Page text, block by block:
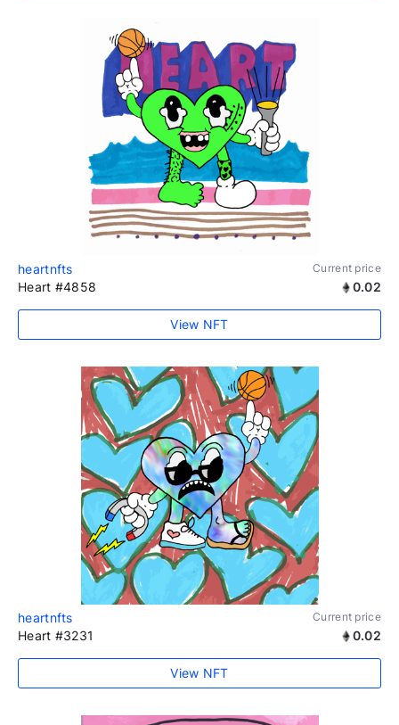
heartnfts Current price
Heart #4858 0.02
View NFT
heartnfts Current price
Heart #3231 0.02
View NFT